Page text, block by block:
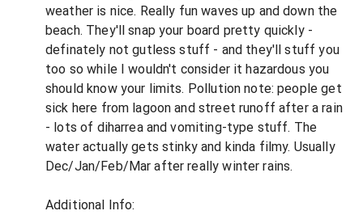
weather is nice. Really fun waves up and down the
beach. They'll snap your board pretty quickly -
definately not gutless stuff - and they'll stuff you
too so while I wouldn't consider it hazardous you
should know your limits. Pollution note: people get
sick here from lagoon and street runoff after a rain
- lots of diharrea and vomiting-type stuff. The
water actually gets stinky and kinda filmy. Usually
Dec/Jan/Feb/Mar after really winter rains.
Additional Info: